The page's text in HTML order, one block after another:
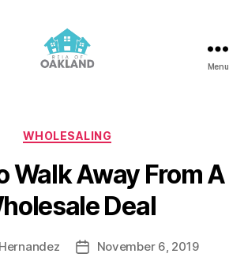
Menu
Categories
WHOLESALING
Walk Away From A
Deal
PostNovember 6, 2019